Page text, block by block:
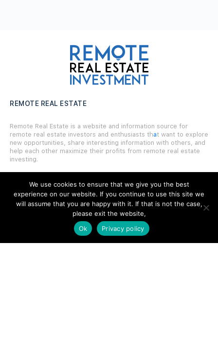
REMOTE REAL ESTATE
Remote Real Estate is a website and information source for
remote real estate investors and enthusiasts that want to explore
new opportunities, share interesting information with others, and
help each other maximize their profits from remote real estate
investing.
We use cookies to ensure that we give you the best
experience on our website. If you continue to use this site we
will assume that you are happy with it. If that is not the case,
please exit the website,
Ok
Privacy policy